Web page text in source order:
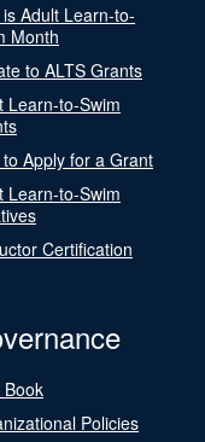
Adult Learn-to-
Month
to ALTS Grants
Learn-to-Swim
to Apply for a Grant
Learn-to-Swim
Certification
Book
Policies